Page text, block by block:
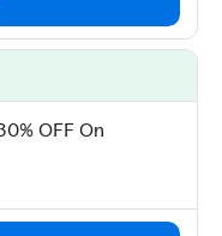
OFF On